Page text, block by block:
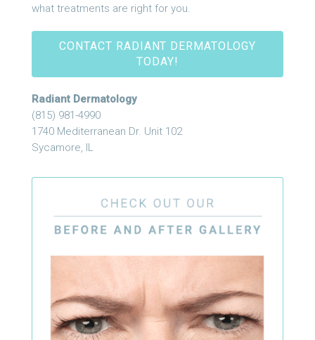
what treatments are right for you.
CONTACT RADIANT DERMATOLOGY
TODAY!
Radiant Dermatology
(815) 981-4990
1740 Mediterranean Dr. Unit 102
Sycamore, IL